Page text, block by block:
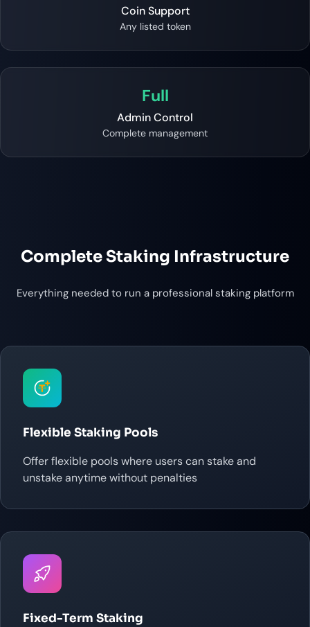
Coin Support
Any listed token
Full
Admin Control
Complete management
Complete Staking Infrastructure
Everything needed to run a professional staking platform
Flexible Staking Pools
Offer flexible pools where users can stake and
unstake anytime without penalties
Fixed-Term Staking